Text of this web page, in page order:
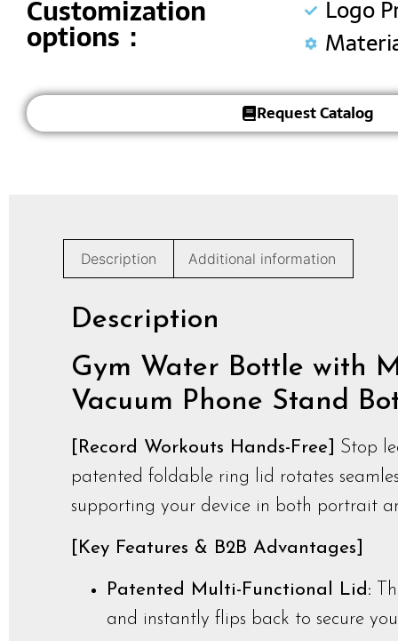
Customization
options：
Logo
Request Catalog
Description Additional information
Description
Gym Water Bottle with
Vacuum Phone Stand
[Record Workouts Hands-Free]
Stop
patented foldable ring lid rotates
supporting your device in both portrait
[Key Features & B2B Advantages]
Patented Multi-Functional Lid:
and instantly flips back to secure